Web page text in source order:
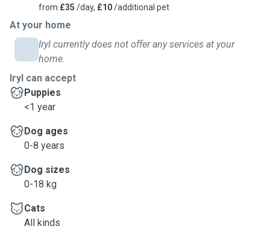
from £35 /day, £10/additional pet
At your home
Iryl currently does not offer any services at your
home.
Iryl can accept
Puppies
<1 year
Dog ages
0-8 years
Dog sizes
0-18 kg
Cats
All kinds